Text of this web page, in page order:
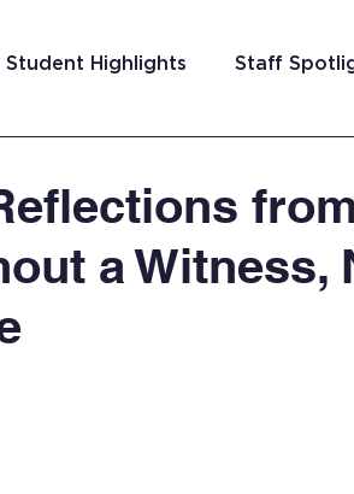
Student Highlights Staff
Team Philadelphia Team
Salvador
from
a Witness,